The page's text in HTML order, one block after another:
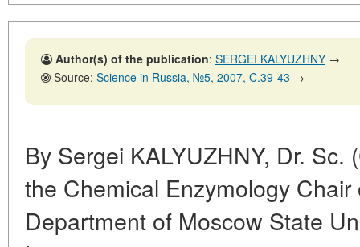
Author(s) of the publication: SERGEI KALYUZHNY →
Source: Science in Russia, №5, 2007, C.39-43 →
By Sergei KALYUZHNY, Dr.
the Chemical Enzymology
Department of Moscow State